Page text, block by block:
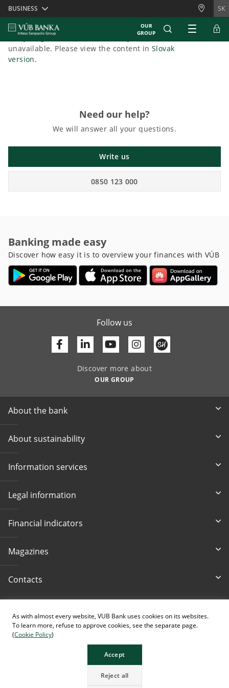
As with almost every website, VUB Bank uses cookies on its websites.
To learn more, refuse to approve cookies, see the separate page.
(Cookie Policy)
Accept
Reject all
Skiplinks
BUSINESS SK
OUR
GROUP
Sorry, English content is currently
unavailable. Please view the content in Slovak
version.
Need our help?
We will answer all your questions.
Write us
0850 123 000
Banking made easy
Discover how easy it is to overview your finances with VÚB
Follow us
Facebook
LinkedinYoutube
Discover more about
OUR GROUP
About the bank
About sustainability
Information services
Legal information
Financial indicators
Magazines
Contacts